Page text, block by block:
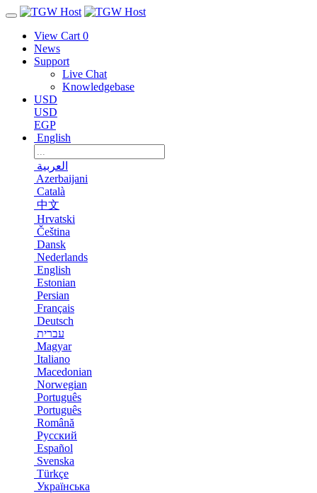
View Cart 0
News
Support
Live Chat
Knowledgebase
USD
USD
EGP
English
العربية
Azerbaijani
Català
中文
Hrvatski
Čeština
Dansk
Nederlands
English
Estonian
Persian
Français
Deutsch
עברית
Magyar
Italiano
Macedonian
Norwegian
Português
Português
Română
Русский
Español
Svenska
Türkçe
Українська